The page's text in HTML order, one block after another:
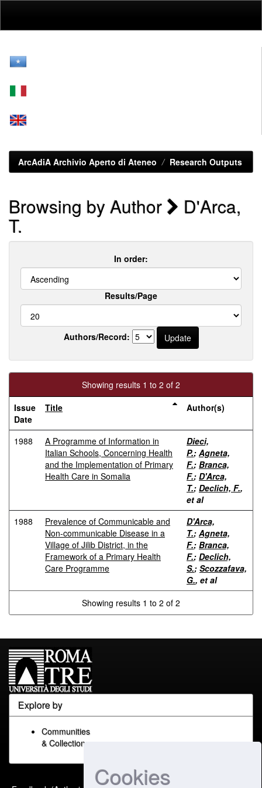
Cookies
ArcAdiA Archivio Aperto di Ateneo Research Outputs
Browsing by Author D'Arca,
T.
In order:
Results/Page
Authors/Record:
Showing results 1 to 2 of 2
Issue
Date
Title Author(s)
1988
A Programme of Information in
Italian Schools, Concerning Health
and the Implementation of Primary
Health Care in Somalia
Dieci,
P.; Agneta,
F.; Branca,
F.; D'Arca,
T.; Declich, F.,
et al
1988
Prevalence of Communicable and
Non-communicable Disease in a
Village of Jilib District, in the
Framework of a Primary Health
Care Programme
D'Arca,
T.; Agneta,
F.; Branca,
F.; Declich,
S.; Scozzafava,
G., et al
Showing results 1 to 2 of 2
Explore by
Communities
& Collections
Built with